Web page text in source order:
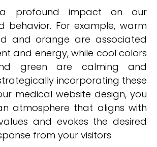
profound impact on our
behavior. For example, warm
and orange are associated
and energy, while cool colors
green are calming and
incorporating these
medical website design, you
atmosphere that aligns with
and evokes the desired
from your visitors.